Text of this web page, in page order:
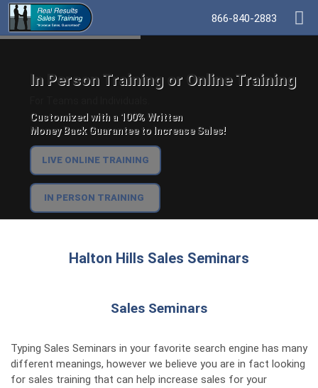
866-840-2883
In Person Training or Online Training
Customized with a 100% Written
Money Back Guarantee to Increase Sales!
LIVE ONLINE TRAINING
IN PERSON TRAINING
Halton Hills Sales Seminars
Sales Seminars
Typing Sales Seminars in your favorite search engine has many
different meanings, however we believe you are in fact looking
for sales training that can help increase sales for your